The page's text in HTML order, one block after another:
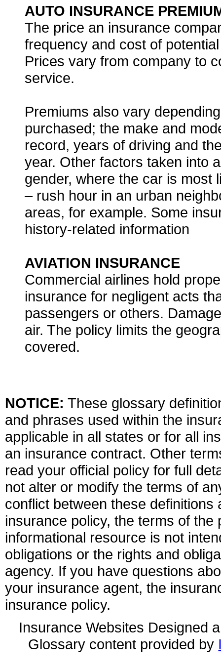
AUTO INSURANCE
The price an insurance
frequency and cost of
Prices vary from company to
service.
Premiums also vary
purchased; the make and
record, years of driving and
year. Other factors taken into
gender, where the car is most
– rush hour in an urban
areas, for example. Some
history-related information
AVIATION INSURANCE
Commercial airlines hold
insurance for negligent acts
passengers or others.
air. The policy limits the
covered.
NOTICE: These glossary
and phrases used within the
applicable in all states or for all
an insurance contract. Other
read your official policy for full
not alter or modify the terms of
conflict between these
insurance policy, the terms of the
informational resource is not
obligations or the rights and
agency. If you have questions
your insurance agent, the
insurance policy.
Insurance Websites Designed
Glossary content provided by